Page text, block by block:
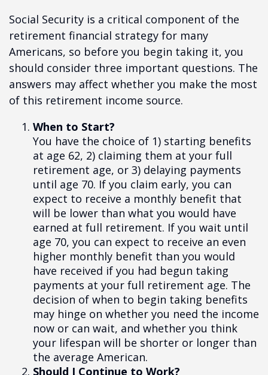
Social Security is a critical component of the
retirement financial strategy for many
Americans, so before you begin taking it, you
should consider three important questions. The
answers may affect whether you make the most
of this retirement income source.
When to Start?
You have the choice of 1) starting benefits
at age 62, 2) claiming them at your full
retirement age, or 3) delaying payments
until age 70. If you claim early, you can
expect to receive a monthly benefit that
will be lower than what you would have
earned at full retirement. If you wait until
age 70, you can expect to receive an even
higher monthly benefit than you would
have received if you had begun taking
payments at your full retirement age. The
decision of when to begin taking benefits
may hinge on whether you need the income
now or can wait, and whether you think
your lifespan will be shorter or longer than
the average American.
Should I Continue to Work?